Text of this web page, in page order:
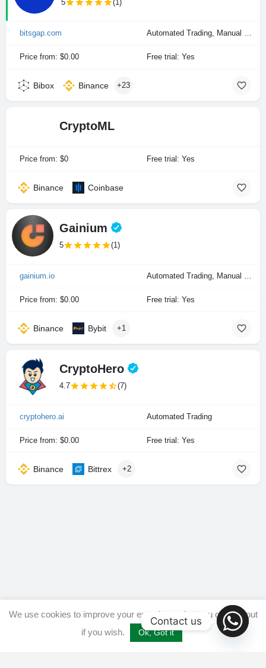
5 (1)
bitsgap.com Automated Trading, Manual Trading
Price from: $0.00 Free trial: Yes
Bibox Binance +23
CryptoML
Price from: $0 Free trial: Yes
Binance Coinbase
Gainium
5 (1)
gainium.io Automated Trading, Manual Trading, Portfolio Indexing
Price from: $0.00 Free trial: Yes
Binance Bybit +1
CryptoHero
4.7 (7)
cryptohero.ai Automated Trading
Price from: $0.00 Free trial: Yes
Binance Bittrex +2
We use cookies to improve your experience, but you can opt out
if you wish.
Ok, Got it
Contact us